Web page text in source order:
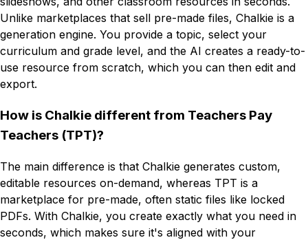
Unlike marketplaces that sell pre-made files, Chalkie is a
generation engine. You provide a topic, select your
curriculum and grade level, and the AI creates a ready-to-
use resource from scratch, which you can then edit and
export.
How is Chalkie different from Teachers Pay
Teachers (TPT)?
The main difference is that Chalkie generates custom,
editable resources on-demand, whereas TPT is a
marketplace for pre-made, often static files like locked
PDFs. With Chalkie, you create exactly what you need in
seconds, which makes sure it's aligned with your